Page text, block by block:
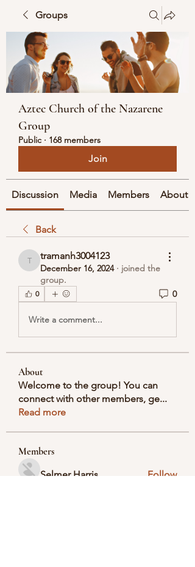
Groups
Aztec Church of the Nazarene
Group
Public · 168 members
Join
Discussion Media Members About
Back
tramanh3004123
tramanh3004123
December 16, 2024· joined the
group.
0 0
Write a comment...
About
Welcome to the group! You can
connect with other members, ge...
Read more
Members
Selmer Harris Follow